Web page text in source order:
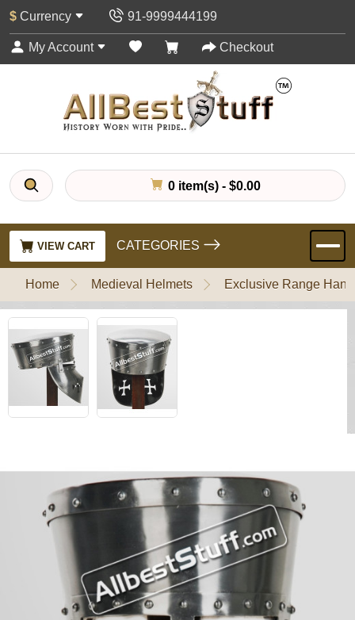
$ Currency 91-9999444199
My Account Checkout
0 item(s) - $0.00
VIEW CART CATEGORIES
Home Medieval Helmets Exclusive Range